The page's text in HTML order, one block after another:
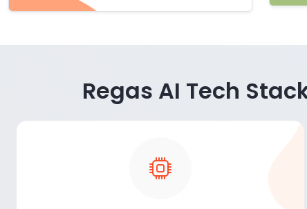
Regas AI Tech